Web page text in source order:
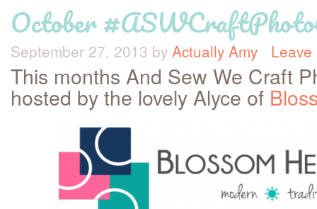
October
September 27, 2013 by Actually Amy Leave
This months And Sew We Craft
hosted by the lovely Alyce of